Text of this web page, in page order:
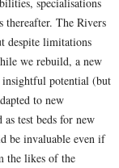
thereafter. The Rivers
despite limitations
we rebuild, a new
potential (but
to new
as test beds for new
be invaluable even if
the likes of the